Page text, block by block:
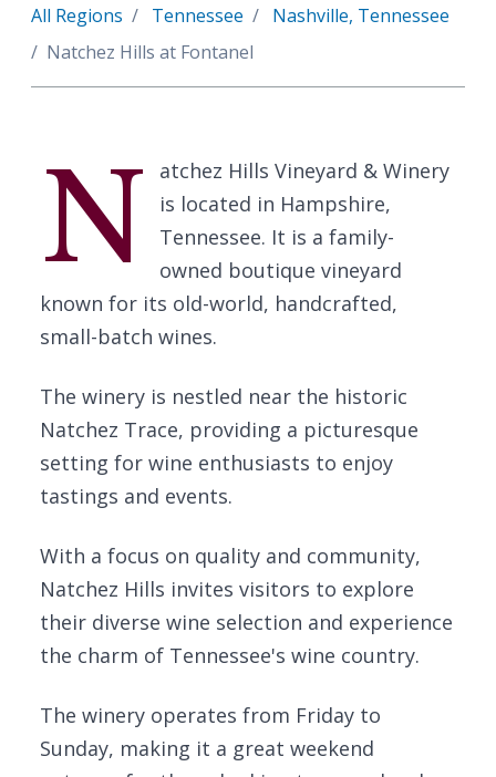
All Regions Tennessee
Nashville, Tennessee
Natchez Hills at Fontanel
N
atchez Hills Vineyard & Winery
is located in Hampshire,
Tennessee. It is a family-
owned boutique vineyard
known for its old-world, handcrafted,
small-batch wines.
The winery is nestled near the historic
Natchez Trace, providing a picturesque
setting for wine enthusiasts to enjoy
tastings and events.
With a focus on quality and community,
Natchez Hills invites visitors to explore
their diverse wine selection and experience
the charm of Tennessee's wine country.
The winery operates from Friday to
Sunday, making it a great weekend